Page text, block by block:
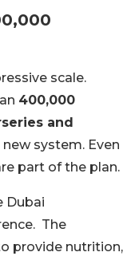
scale.
400,000
and
system. Even
part of the plan.
Dubai
The
provide nutrition,